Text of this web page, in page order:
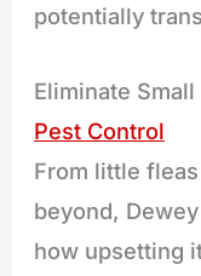
potentially
Eliminate
Pest Control
From little
beyond,
how upsetting